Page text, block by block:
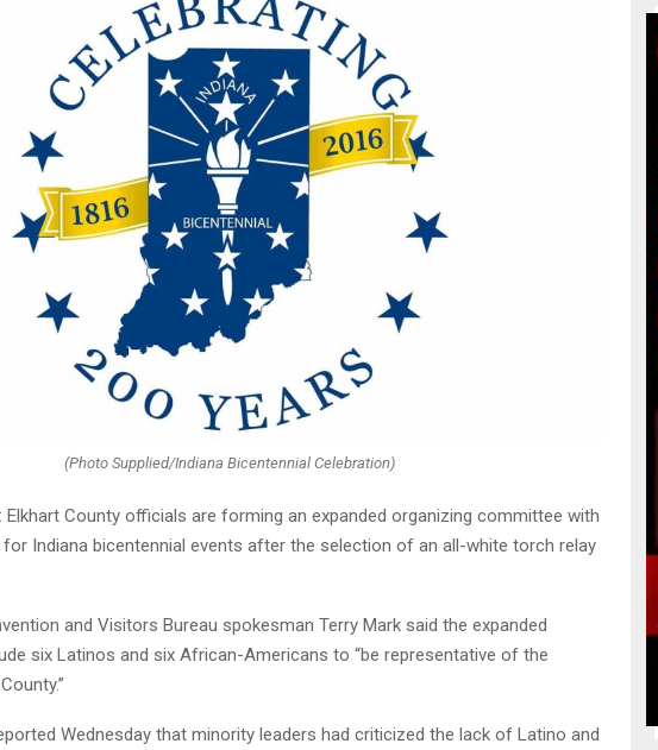
(Photo Supplied/Indiana Bicentennial Celebration)
Elkhart County officials are forming an expanded organizing committee with
Indiana bicentennial events after the selection of an all-white torch relay
and Visitors Bureau spokesman Terry Mark said the expanded
six Latinos and six African-Americans to “be representative of the
Wednesday that minority leaders had criticized the lack of Latino and